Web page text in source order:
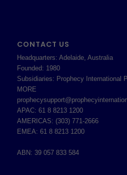
CONTACT US
Headquarters: Adelaide, Australia
Founded: 1980
Subsidiaries: Prophecy International
MORE
APAC: 61 8 8213 1200
AMERICAS: (303) 771-2666
EMEA: 61 8 8213 1200
ABN: 39 057 833 584